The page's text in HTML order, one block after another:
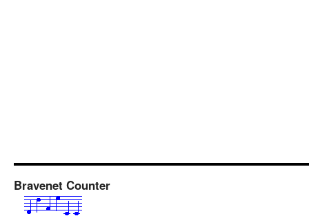
Bravenet Counter